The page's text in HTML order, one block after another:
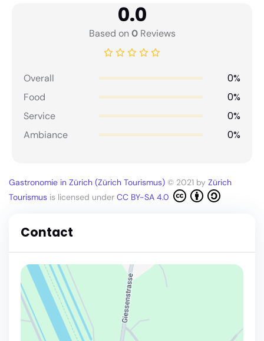
0.0
Based on0Reviews
Overall 0%
Food 0%
Service 0%
Ambiance 0%
Gastronomie in Zürich (Zürich Tourismus) © 2021 by Zürich
Tourismus is licensed under CC BY-SA 4.0
Contact